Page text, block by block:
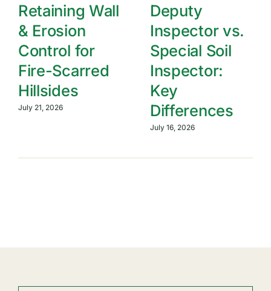
Retaining Wall
& Erosion
Control for
Fire-Scarred
Hillsides
July 21, 2026
Deputy
Inspector vs.
Special Soil
Inspector:
Key
Differences
July 16, 2026